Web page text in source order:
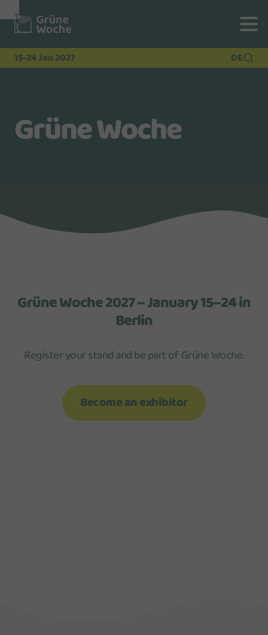
To
Navigation
To
Search
15-24 Jan 2027 DE
Grüne Woche
Grüne Woche 2027 – January 15–24 in
Berlin
Register your stand and be part of Grüne Woche.
Become an exhibitor